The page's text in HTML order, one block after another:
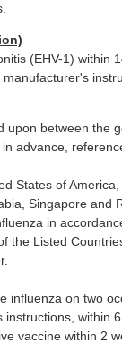
(EHV-1) within
between the
advance,
States of
Singapore and
in
the Listed
influenza on two
within
vaccine within 2